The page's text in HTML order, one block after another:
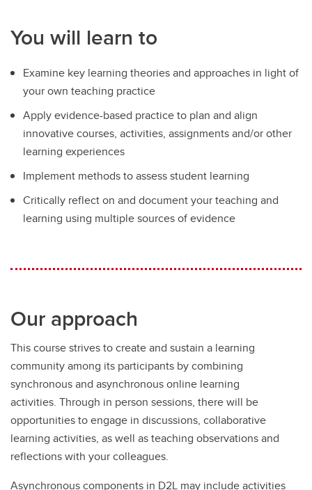
You will learn to
Examine key learning theories and approaches in light of
your own teaching practice
Apply evidence-based practice to plan and align
innovative courses, activities, assignments and/or other
learning experiences
Implement methods to assess student learning
Critically reflect on and document your teaching and
learning using multiple sources of evidence
Our approach
This course strives to create and sustain a learning
community among its participants by combining
synchronous and asynchronous online learning
activities. Through in person sessions, there will be
opportunities to engage in discussions, collaborative
learning activities, as well as teaching observations and
reflections with your colleagues.
Asynchronous components in D2L may include activities